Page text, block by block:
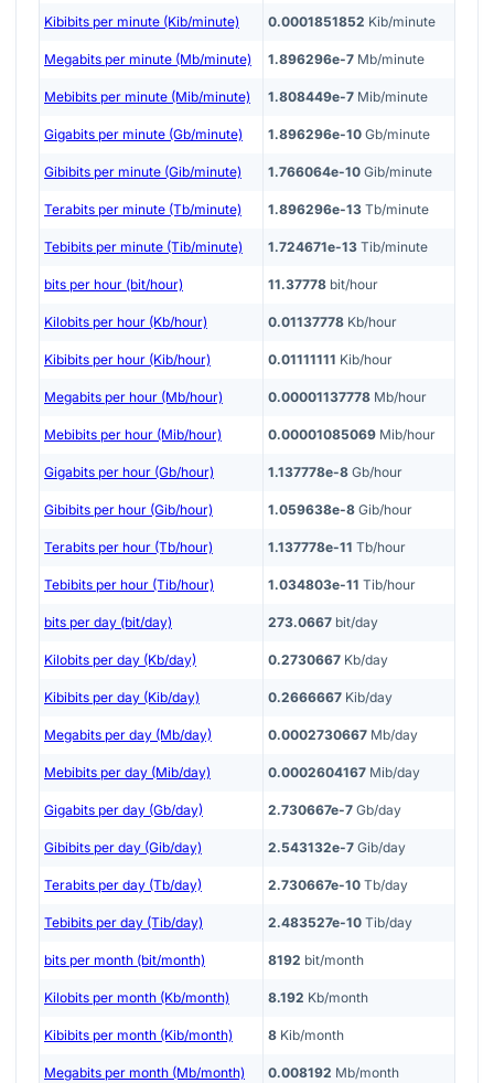
Kibibits per minute (Kib/minute) 0.0001851852 Kib/minute
Megabits per minute (Mb/minute) 1.896296e-7 Mb/minute
Mebibits per minute (Mib/minute) 1.808449e-7 Mib/minute
Gigabits per minute (Gb/minute) 1.896296e-10 Gb/minute
Gibibits per minute (Gib/minute) 1.766064e-10 Gib/minute
Terabits per minute (Tb/minute) 1.896296e-13 Tb/minute
Tebibits per minute (Tib/minute) 1.724671e-13 Tib/minute
bits per hour (bit/hour) 11.37778 bit/hour
Kilobits per hour (Kb/hour) 0.01137778 Kb/hour
Kibibits per hour (Kib/hour) 0.01111111 Kib/hour
Megabits per hour (Mb/hour) 0.00001137778 Mb/hour
Mebibits per hour (Mib/hour) 0.00001085069 Mib/hour
Gigabits per hour (Gb/hour) 1.137778e-8 Gb/hour
Gibibits per hour (Gib/hour) 1.059638e-8 Gib/hour
Terabits per hour (Tb/hour) 1.137778e-11 Tb/hour
Tebibits per hour (Tib/hour) 1.034803e-11 Tib/hour
bits per day (bit/day) 273.0667 bit/day
Kilobits per day (Kb/day) 0.2730667 Kb/day
Kibibits per day (Kib/day) 0.2666667 Kib/day
Megabits per day (Mb/day) 0.0002730667 Mb/day
Mebibits per day (Mib/day) 0.0002604167 Mib/day
Gigabits per day (Gb/day) 2.730667e-7 Gb/day
Gibibits per day (Gib/day) 2.543132e-7 Gib/day
Terabits per day (Tb/day) 2.730667e-10 Tb/day
Tebibits per day (Tib/day) 2.483527e-10 Tib/day
bits per month (bit/month) 8192 bit/month
Kilobits per month (Kb/month) 8.192 Kb/month
Kibibits per month (Kib/month) 8 Kib/month
Megabits per month (Mb/month) 0.008192 Mb/month